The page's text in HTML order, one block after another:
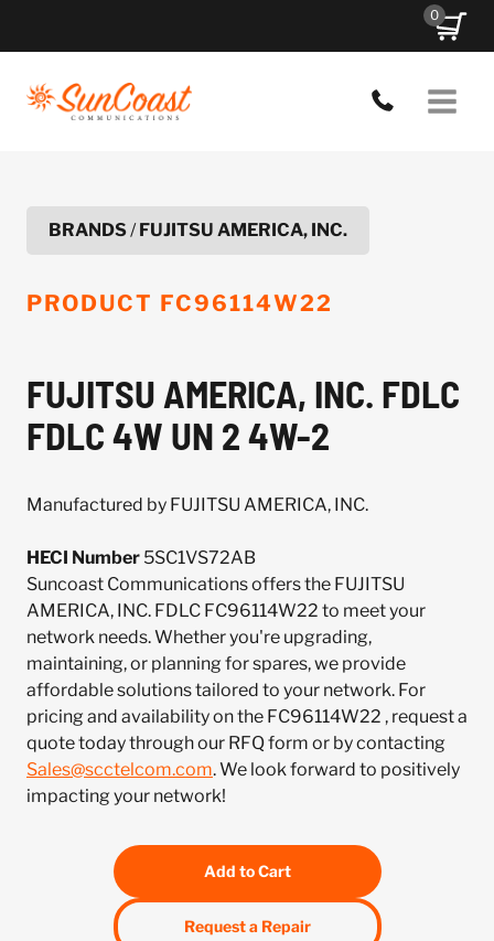
0
BRANDS/FUJITSU AMERICA, INC.
PRODUCT FC96114W22
FUJITSU AMERICA, INC. FDLC
FDLC 4W UN 2 4W-2
Manufactured by FUJITSU AMERICA, INC.
HECI Number 5SC1VS72AB
Suncoast Communications offers the FUJITSU
AMERICA, INC. FDLC FC96114W22 to meet your
network needs. Whether you're upgrading,
maintaining, or planning for spares, we provide
affordable solutions tailored to your network. For
pricing and availability on the FC96114W22 , request a
quote today through our RFQ form or by contacting
Sales@scctelcom.com. We look forward to positively
impacting your network!
Add to Cart
Request a Repair